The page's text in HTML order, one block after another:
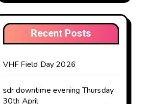
Recent Posts
VHF Field Day 2026
sdr downtime evening Thursday
30th April